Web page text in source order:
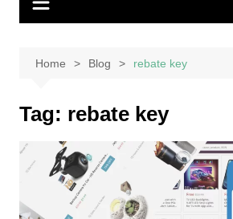
Home Blog rebate key
Tag: rebate key